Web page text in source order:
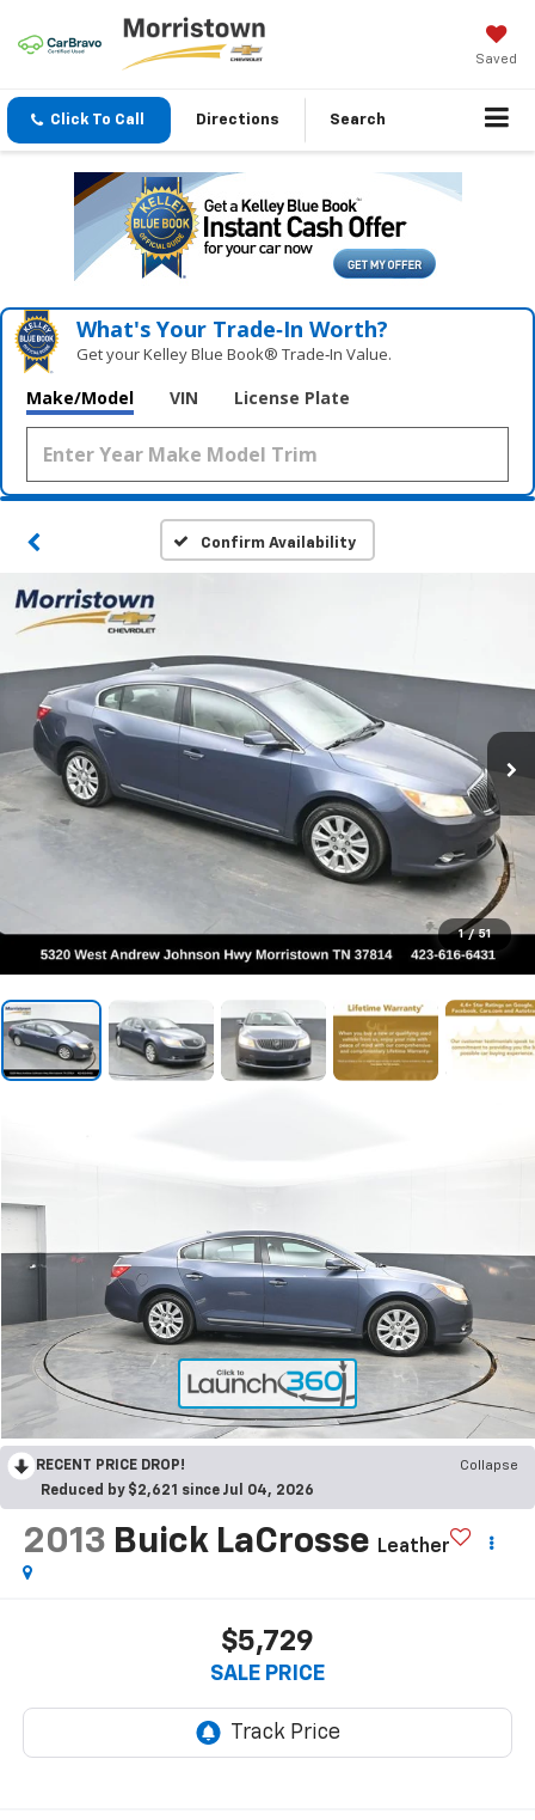
Saved
Click To Call Directions Search
What's Your Trade‑In Worth?
Get your Kelley Blue Book® Trade‑In Value.
Make/Model VIN License Plate
Confirm Availability
1 / 51
RECENT PRICE DROP!
Collapse
Reduced by $2,621 since Jul 04, 2026
2013 Buick LaCrosse Leather
$5,729
SALE PRICE